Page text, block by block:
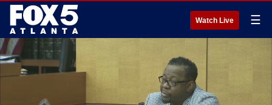
Watch Live ☰